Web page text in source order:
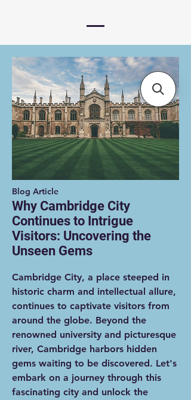
Blog Article
Why Cambridge City
Continues to Intrigue
Visitors: Uncovering the
Unseen Gems
Cambridge City, a place steeped in
historic charm and intellectual allure,
continues to captivate visitors from
around the globe. Beyond the
renowned university and picturesque
river, Cambridge harbors hidden
gems waiting to be discovered. Let's
embark on a journey through this
fascinating city and unlock the